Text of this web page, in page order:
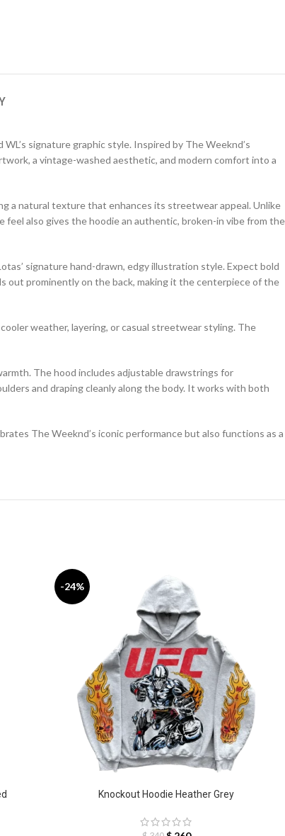
signature graphic style. Inspired by The Weeknd’s
a vintage-washed aesthetic, and modern comfort into a
a natural texture that enhances its streetwear appeal. Unlike
feel also gives the hoodie an authentic, broken-in vibe from the
signature hand-drawn, edgy illustration style. Expect bold
out prominently on the back, making it the centerpiece of the
weather, layering, or casual streetwear styling. The
The hood includes adjustable drawstrings for
and draping cleanly along the body. It works with both
The Weeknd’s iconic performance but also functions as a
-24%
Knockout Hoodie Heather Grey